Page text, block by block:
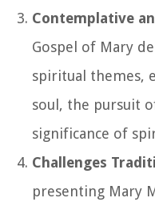
Contemplative
Gospel of Mary
spiritual themes,
soul, the pursuit
significance of
Challenges
presenting Mary